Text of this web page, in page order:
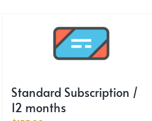
Standard Subscription /
12 months